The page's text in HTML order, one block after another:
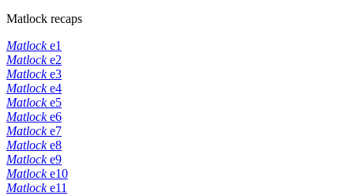
Matlock recaps
Matlocke1
Matlocke2
Matlocke3
Matlocke4
Matlocke5
Matlocke6
Matlocke7
Matlocke8
Matlocke9
Matlocke10
Matlocke11